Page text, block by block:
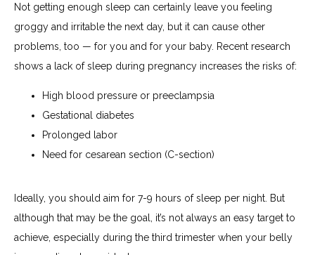
Not getting enough sleep can certainly leave you feeling
groggy and irritable the next day, but it can cause other
problems, too — for you and for your baby. Recent research
shows a lack of sleep during pregnancy increases the risks of:
High blood pressure or preeclampsia
Gestational diabetes
Prolonged labor
Need for cesarean section (C-section)
Ideally, you should aim for 7-9 hours of sleep per night. But
although that may be the goal, it’s not always an easy target to
achieve, especially during the third trimester when your belly